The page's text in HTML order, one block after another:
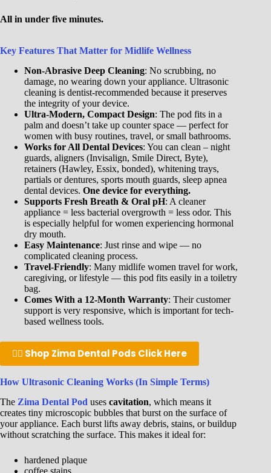
All in under five minutes.
Key Features That Matter for Midlife Wellness
Non-Abrasive Deep Cleaning: No scrubbing, no
damage, no wearing down your appliance. Ultrasonic
cleaning is dentist-recommended because it preserves
the integrity of your device.
Ultra-Modern, Compact Design: The pod fits in a
palm and doesn’t take up counter space — perfect for
women with busy routines, travel, or small bathrooms.
Works for All Dental Devices: You can clean – night
guards, aligners (Invisalign, Smile Direct, Byte),
retainers (Hawley, Essix, bonded), whitening trays,
partials or dentures, sports mouth guards, sleep apnea
dental devices. One device for everything.
Supports Fresh Breath & Oral pH: A cleaner
appliance = less bacterial overgrowth = less odor. This
is especially helpful for women experiencing hormonal
dry mouth.
Easy Maintenance: Just rinse and wipe — no
complicated cleaning process.
Travel-Friendly: Many midlife women travel for work,
caregiving, or lifestyle — this pod fits easily in a toiletry
bag.
Comes With a 12-Month Warranty: Their customer
support is very responsive, which is important for tech-
based wellness tools.
👉🏾 Shop Zima Dental Pods Click Here
How Ultrasonic Cleaning Works (In Simple Terms)
The Zima Dental Pod uses cavitation, which means it
creates tiny microscopic bubbles that burst on the surface of
your appliance. Each burst lifts away debris, stains, or buildup
without scratching the surface. This makes it ideal for:
hardened plaque
coffee stains